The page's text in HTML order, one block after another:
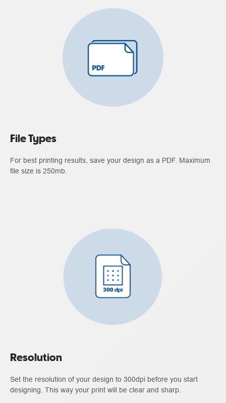
File Types
For best printing results, save your design as a PDF. Maximum
file size is 250mb.
Resolution
Set the resolution of your design to 300dpi before you start
designing. This way your print will be clear and sharp.